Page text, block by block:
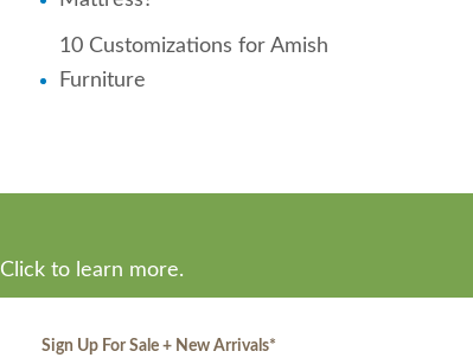
10 Customizations for Amish
Furniture
Click to learn more.
Sign Up For Sale + New Arrivals*